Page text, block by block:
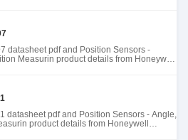
datasheet pdf and Position Sensors -
Measurin product details from Honeywell
datasheet pdf and Position Sensors - Angle,
product details from Honeywell